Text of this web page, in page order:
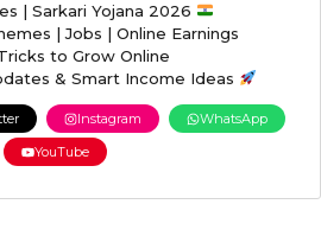
| Sarkari Yojana 2026
| Jobs | Online Earnings
to Grow Online
& Smart Income Ideas
Instagram
WhatsApp
YouTube